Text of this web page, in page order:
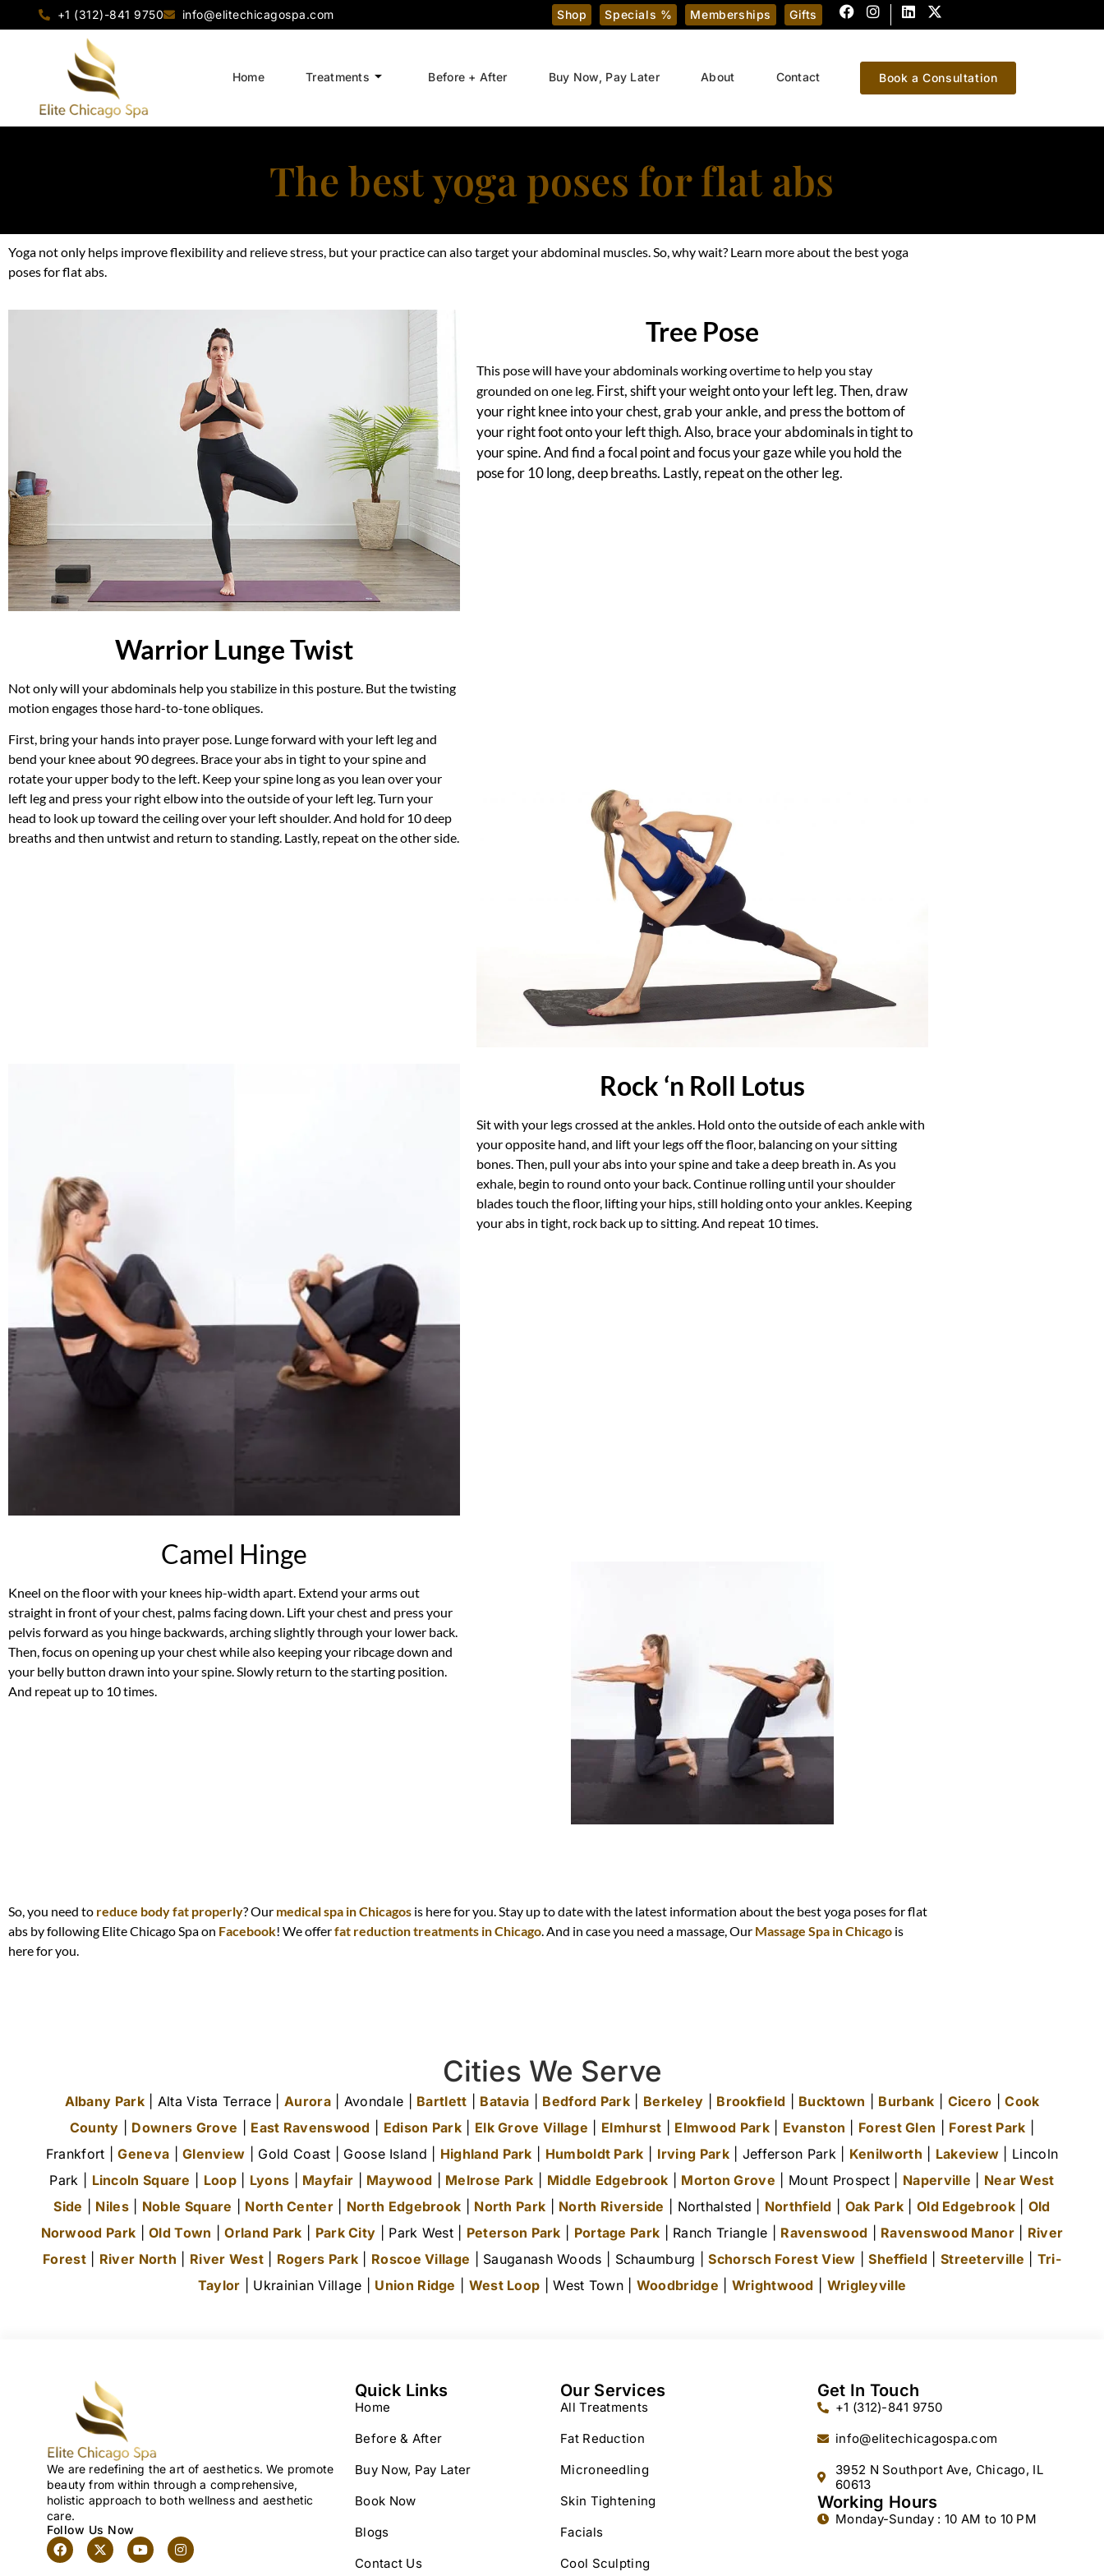
+1 (312)-841 9750 info@elitechicagospa.com Shop Specials % Memberships Gifts
Home Treatments Before + After Buy Now, Pay Later About Contact Book a Consultation
The best yoga poses for flat abs
Yoga not only helps improve flexibility and relieve stress, but your practice can also target your abdominal muscles. So, why wait? Learn more about the best yoga
poses for flat abs.
Tree Pose
This pose will have your abdominals working overtime to help you stay
grounded on one leg. First, shift your weight onto your left leg. Then, draw
your right knee into your chest, grab your ankle, and press the bottom of
your right foot onto your left thigh. Also, brace your abdominals in tight to
your spine. And find a focal point and focus your gaze while you hold the
pose for 10 long, deep breaths. Lastly, repeat on the other leg.
Warrior Lunge Twist
Not only will your abdominals help you stabilize in this posture. But the twisting
motion engages those hard-to-tone obliques.
First, bring your hands into prayer pose. Lunge forward with your left leg and
bend your knee about 90 degrees. Brace your abs in tight to your spine and
rotate your upper body to the left. Keep your spine long as you lean over your
left leg and press your right elbow into the outside of your left leg. Turn your
head to look up toward the ceiling over your left shoulder. And hold for 10 deep
breaths and then untwist and return to standing. Lastly, repeat on the other side.
Rock ‘n Roll Lotus
Sit with your legs crossed at the ankles. Hold onto the outside of each ankle with
your opposite hand, and lift your legs off the floor, balancing on your sitting
bones. Then, pull your abs into your spine and take a deep breath in. As you
exhale, begin to round onto your back. Continue rolling until your shoulder
blades touch the floor, lifting your hips, still holding onto your ankles. Keeping
your abs in tight, rock back up to sitting. And repeat 10 times.
Camel Hinge
Kneel on the floor with your knees hip-width apart. Extend your arms out
straight in front of your chest, palms facing down. Lift your chest and press your
pelvis forward as you hinge backwards, arching slightly through your lower back.
Then, focus on opening up your chest while also keeping your ribcage down and
your belly button drawn into your spine. Slowly return to the starting position.
And repeat up to 10 times.
So, you need to reduce body fat properly? Our medical spa in Chicagos is here for you. Stay up to date with the latest information about the best yoga poses for flat
abs by following Elite Chicago Spa on Facebook! We offerfat reduction treatments in Chicago. And in case you need a massage, Our Massage Spa in Chicago is
here for you.
Cities We Serve
Albany Park| Alta Vista Terrace |Aurora| Avondale | Bartlett Batavia Bedford Park Berkeley Brookfield Bucktown Burbank Cicero |Cook
County
Downers Grove East Ravenswood Edison Park Elk Grove Village Elmhurst Elmwood Park| Evanston Forest Glen Forest Park
Frankfort |Geneva |Glenview | Gold Coast | Goose Island | Highland Park Humboldt Park Irving Park| Jefferson Park | Kenilworth Lakeview | Lincoln
Park | Lincoln Square Loop| Lyons Mayfair Maywood Melrose Park Middle Edgebrook Morton Grove | Mount Prospect | Naperville
Near West
Side
Niles| Noble Square North Center| North Edgebrook North Park North Riverside | Northalsted | Northfield Oak Park Old Edgebrook| Old
Norwood Park |Old Town |Orland Park Park City | Park West | Peterson Park Portage Park | Ranch Triangle | Ravenswood Ravenswood Manor| River
Forest| River North River West| Rogers Park Roscoe Village | Sauganash Woods | Schaumburg |Schorsch Forest View |Sheffield Streeterville
Tri-
Taylor | Ukrainian Village | Union Ridge West Loop | West Town | Woodbridge Wrightwood Wrigleyville
We are redefining the art of aesthetics. We promote
beauty from within through a comprehensive,
holistic approach to both wellness and aesthetic
care.
Follow Us Now
Quick Links
Home
Before & After
Buy Now, Pay Later
Book Now
Blogs
Contact Us
Our Services
All Treatments
Fat Reduction
Microneedling
Skin Tightening
Facials
Cool Sculpting
Get In Touch
+1 (312)-841 9750
info@elitechicagospa.com
3952 N Southport Ave, Chicago, IL
60613
Working Hours
Monday-Sunday : 10 AM to 10 PM